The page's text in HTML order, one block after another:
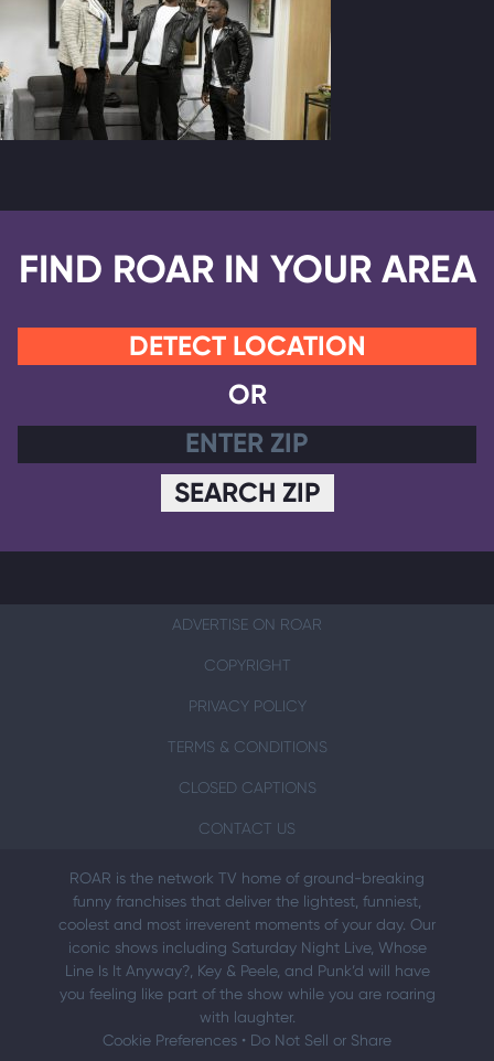
FIND ROAR IN YOUR AREA
DETECT LOCATION
OR
SEARCH ZIP
ADVERTISE ON ROAR
COPYRIGHT
PRIVACY POLICY
TERMS & CONDITIONS
CLOSED CAPTIONS
CONTACT US
ROAR is the network TV home of ground-breaking
funny franchises that deliver the lightest, funniest,
coolest and most irreverent moments of your day. Our
iconic shows including Saturday Night Live, Whose
Line Is It Anyway?, Key & Peele, and Punk’d will have
you feeling like part of the show while you are roaring
with laughter.
Cookie Preferences • Do Not Sell or Share